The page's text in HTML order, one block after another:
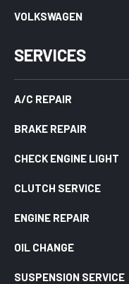
VOLKSWAGEN
SERVICES
A/C REPAIR
BRAKE REPAIR
CHECK ENGINE LIGHT
CLUTCH SERVICE
ENGINE REPAIR
OIL CHANGE
SUSPENSION SERVICE